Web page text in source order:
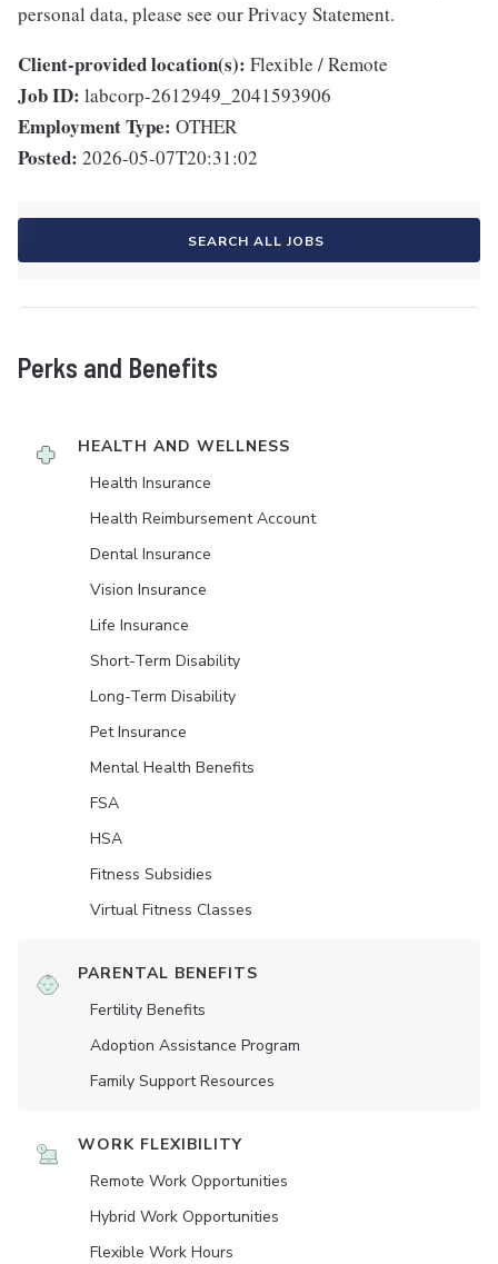
personal data, please see our Privacy Statement.
Client-provided location(s): Flexible / Remote
Job ID: labcorp-2612949_2041593906
Employment Type: OTHER
Posted: 2026-05-07T20:31:02
SEARCH ALL JOBS
Perks and Benefits
HEALTH AND WELLNESS
Health Insurance
Health Reimbursement Account
Dental Insurance
Vision Insurance
Life Insurance
Short-Term Disability
Long-Term Disability
Pet Insurance
Mental Health Benefits
FSA
HSA
Fitness Subsidies
Virtual Fitness Classes
PARENTAL BENEFITS
Fertility Benefits
Adoption Assistance Program
Family Support Resources
WORK FLEXIBILITY
Remote Work Opportunities
Hybrid Work Opportunities
Flexible Work Hours